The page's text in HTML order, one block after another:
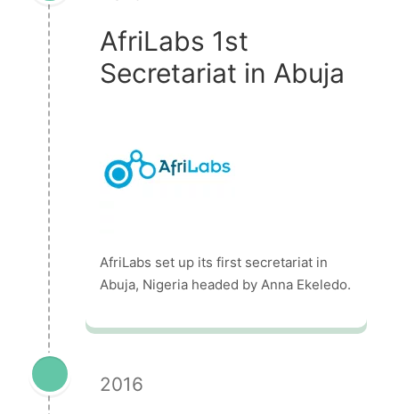
AfriLabs 1st
Secretariat in Abuja
AfriLabs set up its first secretariat in
Abuja, Nigeria headed by Anna Ekeledo.
2016